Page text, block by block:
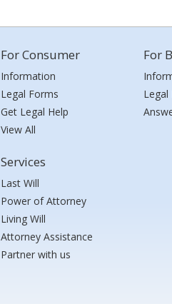
For Consumer
Information
Legal Forms
Get Legal Help
View All
Services
Last Will
Power of Attorney
Living Will
Attorney Assistance
Partner with us
For
Legal